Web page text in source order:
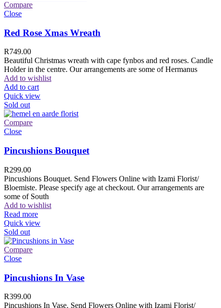
Compare
Close
Red Rose Xmas Wreath
R749.00
Beautiful Christmas wreath with cape fynbos and red roses. Candle
Holder in the centre. Our arrangements are some of Hermanus
Add to wishlist
Add to cart
Quick view
Sold out
Compare
Close
Pincushions Bouquet
R299.00
Pincushions Bouquet. Send Flowers Online with Izami Florist/
Bloemiste. Please specify age at checkout. Our arrangements are
some of South
Add to wishlist
Read more
Quick view
Sold out
Compare
Close
Pincushions In Vase
R399.00
Pincushions In Vase. Send Flowers Online with Izami Florist/